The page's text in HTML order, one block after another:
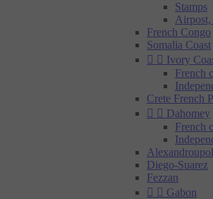
Stamps
Airpost,
French Congo
Somalia Coast
  Ivory
French
Crete French
  Dahomey
French
Diego-Suarez
Fezzan
  Gabon